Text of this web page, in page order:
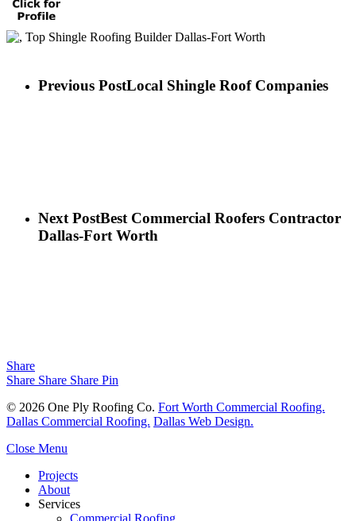
Previous PostLocal Shingle Roof Companies
Next PostBest Commercial Roofers Contractor
Dallas-Fort Worth
Share
Share Share Share Pin
© 2026 One Ply Roofing Co. Fort Worth Commercial Roofing.
Dallas Commercial Roofing. Dallas Web Design.
Close Menu
Projects
About
Services
Commercial Roofing